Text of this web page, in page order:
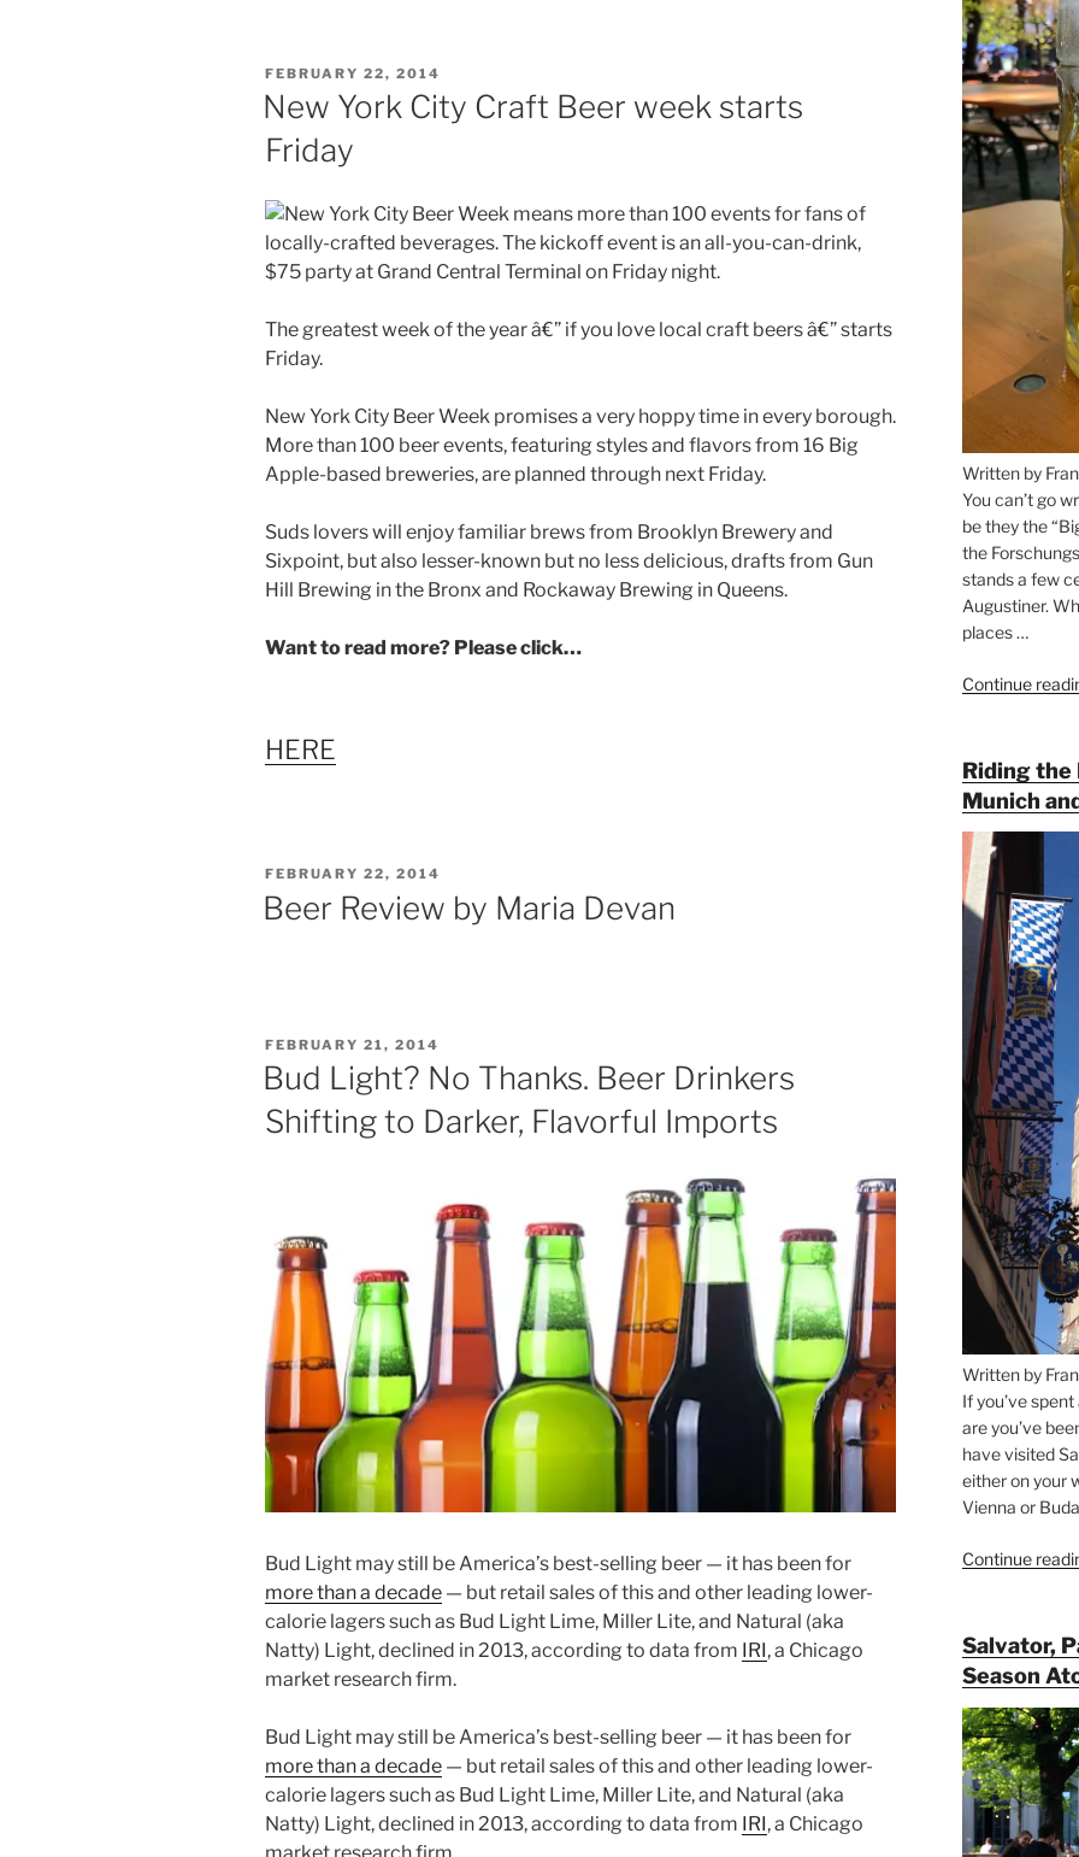
POSTED
ON
FEBRUARY 22, 2014
New York City Craft Beer week starts
Friday
The greatest week of the year â€” if you love local craft beers â€” starts
Friday.
New York City Beer Week promises a very hoppy time in every borough.
More than 100 beer events, featuring styles and flavors from 16 Big
Apple-based breweries, are planned through next Friday.
Suds lovers will enjoy familiar brews from Brooklyn Brewery and
Sixpoint, but also lesser-known but no less delicious, drafts from Gun
Hill Brewing in the Bronx and Rockaway Brewing in Queens.
Want to read more? Please click…
HERE
POSTED
ON
FEBRUARY 22, 2014
Beer Review by Maria Devan
POSTED
ON
FEBRUARY 21, 2014
Bud Light? No Thanks. Beer Drinkers
Shifting to Darker, Flavorful Imports
Bud Light may still be America’s best-selling beer — it has been for
more than a decade — but retail sales of this and other leading lower-
calorie lagers such as Bud Light Lime, Miller Lite, and Natural (aka
Natty) Light, declined in 2013, according to data from IRI, a Chicago
market research firm.
Bud Light may still be America’s best-selling beer — it has been for
more than a decade — but retail sales of this and other leading lower-
calorie lagers such as Bud Light Lime, Miller Lite, and Natural (aka
Natty) Light, declined in 2013, according to data from IRI, a Chicago
Written by
You can’t go
be they the
the
stands a few
Augustiner.
places …
Continue
Riding the
Munich
Written by
If you’ve
are you’ve
have visited
either on your
Vienna or
Continue
Salvator,
Season